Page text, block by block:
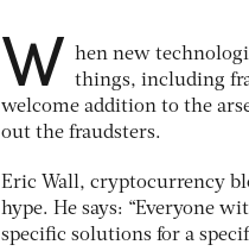
W hen new
things, including
welcome addition to the
out the fraudsters.
Eric Wall, cryptocurrency
hype. He says: “Everyone
specific solutions for a